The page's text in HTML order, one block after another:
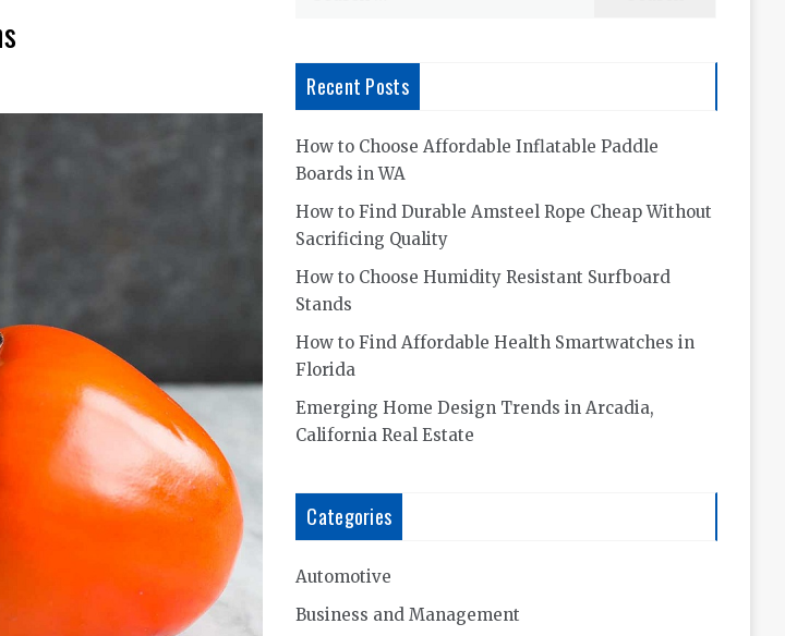
Recent Posts
How to Choose Affordable Inflatable Paddle
Boards in WA
How to Find Durable Amsteel Rope Cheap Without
Sacrificing Quality
How to Choose Humidity Resistant Surfboard
Stands
How to Find Affordable Health Smartwatches in
Florida
Emerging Home Design Trends in Arcadia,
California Real Estate
Categories
Automotive
Business and Management